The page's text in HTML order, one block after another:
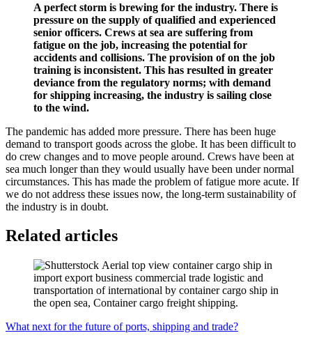
A perfect storm is brewing for the industry. There is
pressure on the supply of qualified and experienced
senior officers. Crews at sea are suffering from
fatigue on the job, increasing the potential for
accidents and collisions. The provision of on the job
training is inconsistent. This has resulted in greater
deviance from the regulatory norms; with demand
for shipping increasing, the industry is sailing close
to the wind.
The pandemic has added more pressure. There has been huge
demand to transport goods across the globe. It has been difficult to
do crew changes and to move people around. Crews have been at
sea much longer than they would usually have been under normal
circumstances. This has made the problem of fatigue more acute. If
we do not address these issues now, the long-term sustainability of
the industry is in doubt.
Related articles
What next for the future of ports, shipping and trade?